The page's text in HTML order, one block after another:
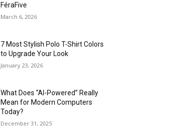
FéraFive
March 6, 2026
7 Most Stylish Polo T-Shirt Colors
to Upgrade Your Look
January 23, 2026
What Does “AI-Powered” Really
Mean for Modern Computers
Today?
December 31, 2025